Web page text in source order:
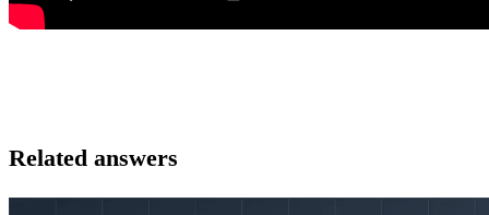
Related answers